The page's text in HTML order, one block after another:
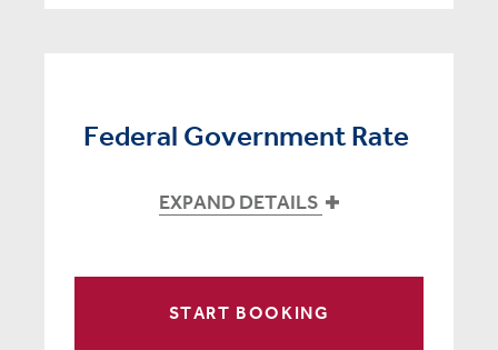
Federal Government Rate
EXPAND DETAILS
START BOOKING